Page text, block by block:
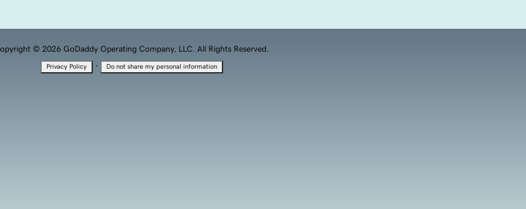
© 2026 GoDaddy Operating Company, LLC. All Rights Reserved.
Privacy Policy · Do not share my personal information